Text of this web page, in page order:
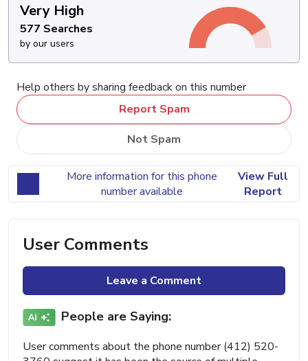
Very High
577 Searches
by our users
Help others by sharing feedback on this number
Report Spam
Not Spam
More information for this phone
number available
View Full
Report
User Comments
Leave a Comment
People are Saying:
User comments about the phone number (412) 520-